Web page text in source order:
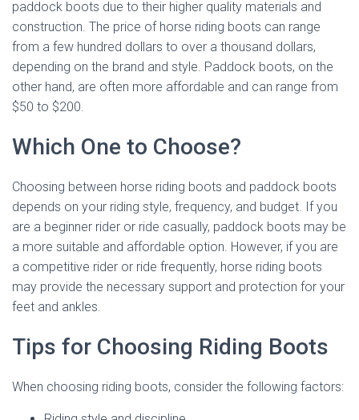
paddock boots due to their higher quality materials and
construction. The price of horse riding boots can range
from a few hundred dollars to over a thousand dollars,
depending on the brand and style. Paddock boots, on the
other hand, are often more affordable and can range from
$50 to $200.
Which One to Choose?
Choosing between horse riding boots and paddock boots
depends on your riding style, frequency, and budget. If you
are a beginner rider or ride casually, paddock boots may be
a more suitable and affordable option. However, if you are
a competitive rider or ride frequently, horse riding boots
may provide the necessary support and protection for your
feet and ankles.
Tips for Choosing Riding Boots
When choosing riding boots, consider the following factors: